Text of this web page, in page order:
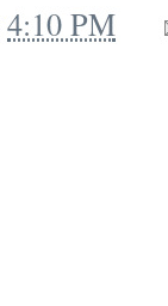
4:10 PM